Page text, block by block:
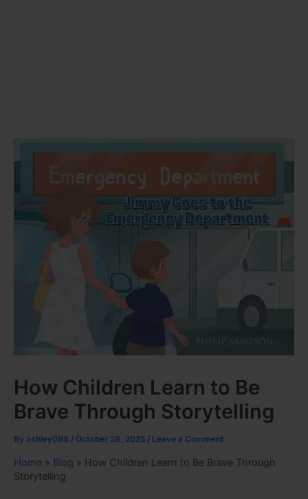
How Children Learn to Be
Brave Through Storytelling
By ashley098 / October 28, 2025 / Leave a Comment
Home » Blog » How Children Learn to Be Brave Through
Storytelling